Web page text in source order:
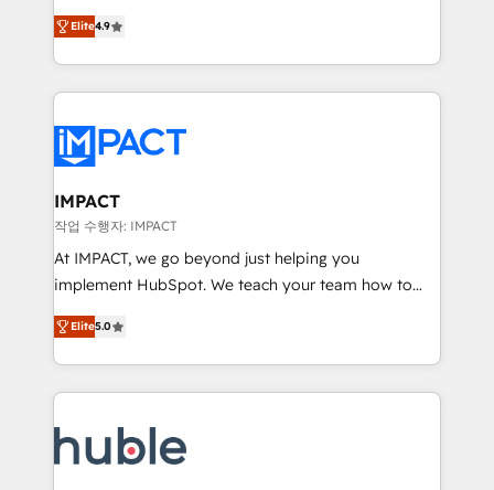
team of 100+ experts is ready for you! Driving digital
growth | www.brightdigital.com
Simple pay-as-you-go plans that accelerate value...
1️⃣ Set Up | Onboarding New or Check-fixing existing
HubSpot portals 2️⃣ Scale Up | 100% HubSpot Task
Execution... Global 24/7 ... All Experts 3️⃣ Integrate |
Slash months from your API Integration project... ⬅️
Click "Contact Business" ⬅️ to access 150+ Kickstart
Integration templates that put HubSpot in the center
of your tech stack, syncing... 🛍️ Shopify or
WooCommerce 💲 Stripe or Paypal 💰 Sage or
Netsuite 🤖 Google or Microsoft ✍️ DocuSign or
the rare Advanced "Custom Integrations"
Accreditation, securely sync data across... 🔄 any
new HubSpot portal with Advanced Website and
CRM Migrations using our in-house "HubScrub" Tool.
Elite4.9
IMPACT
작업 수행자: IMPACT
At IMPACT, we go beyond just helping you
implement HubSpot. We teach your team how to
master it. As the creators of the Endless Customers
System™ (the next evolution of They Ask, You
Answer), we’re the only HubSpot partner built
entirely around coaching and training. That means
skills, processes, and internal team you need to
attract the right buyers, close deals faster, and grow
Elite5.0